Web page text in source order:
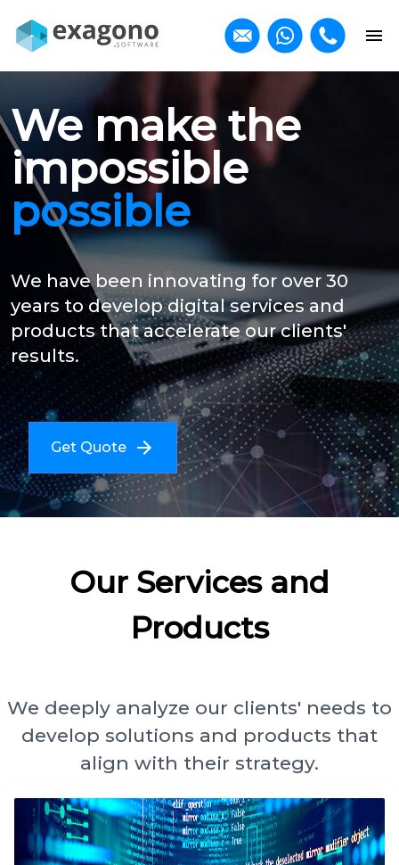
We make the
impossible
possible
We have been innovating for over 30
years to develop digital services and
products that accelerate our clients'
results.
Get Quote
Our Services and
Products
We deeply analyze our clients' needs to
develop solutions and products that
align with their strategy.